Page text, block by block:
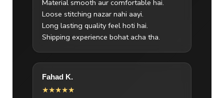
Material smooth aur comfortable hai.
Loose stitching nazar nahi aayi.
Long lasting quality feel hoti hai.
Shipping experience bohat acha tha.
Fahad K.
★★★★★